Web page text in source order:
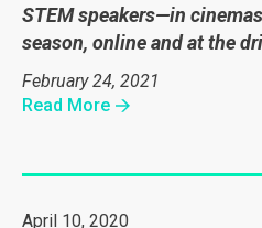
STEM speakers—in
season, online and at the
February 24, 2021
Read More
April 10, 2020